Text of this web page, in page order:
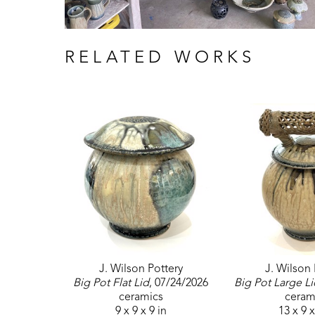
RELATED WORKS
J. Wilson Pottery
Big Pot Flat Lid, 07/24/2026
ceramics
9 x 9 x 9 in
J. Wilson
Big Pot Large
13 x 9